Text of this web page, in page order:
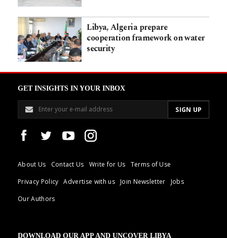
Libya, Algeria prepare
cooperation framework on water
security
GET INSIGHTS IN YOUR INBOX
About Us Contact Us Write for Us
Terms of Use
Privacy Policy
Advertise with us Join Newsletter
Jobs
Our Authors
DOWNLOAD OUR APP AND UNCOVER LIBYA